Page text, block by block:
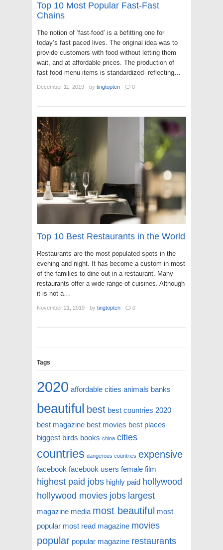
Top 10 Most Popular Fast-Fast
Chains
The notion of ‘fast-food’ is a befitting one for
today’s fast paced lives. The original idea was to
provide customers with food without letting them
wait, and at affordable prices. The production of
fast food menu items is standardized- reflecting…
December 11, 2019 · by tingtopten · 0
Top 10 Best Restaurants in the World
Restaurants are the most populated spots in the
evening and night. It has become a custom in most
of the families to dine out in a restaurant. Many
restaurants offer a wide range of cuisines. Although
it is not a…
November 21, 2019 · by tingtopten · 0
Tags
2020 affordable cities animals banks
beautiful best best countries 2020
best magazine best movies best places
biggest birds books china cities
countries dangerous countries expensive
facebook facebook users female film
highest paid jobs highly paid hollywood
hollywood movies jobs largest
magazine media most beautiful most
popular most read magazine movies
popular popular magazine restaurants